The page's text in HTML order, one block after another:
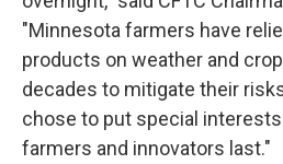
"Minnesota farmers have
products on weather and
decades to mitigate their
chose to put special
farmers and innovators last."